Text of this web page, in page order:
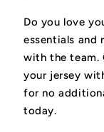
Do you love
essentials and
with the team.
your jersey
for no
today.